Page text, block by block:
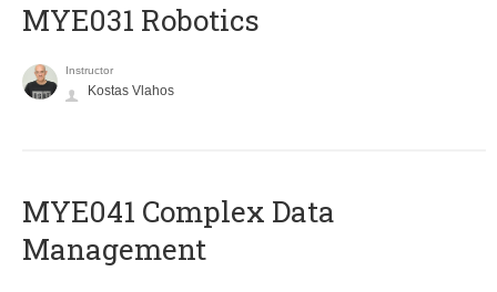
MYE031 Robotics
Instructor
Kostas Vlahos
MYE041 Complex Data
Management